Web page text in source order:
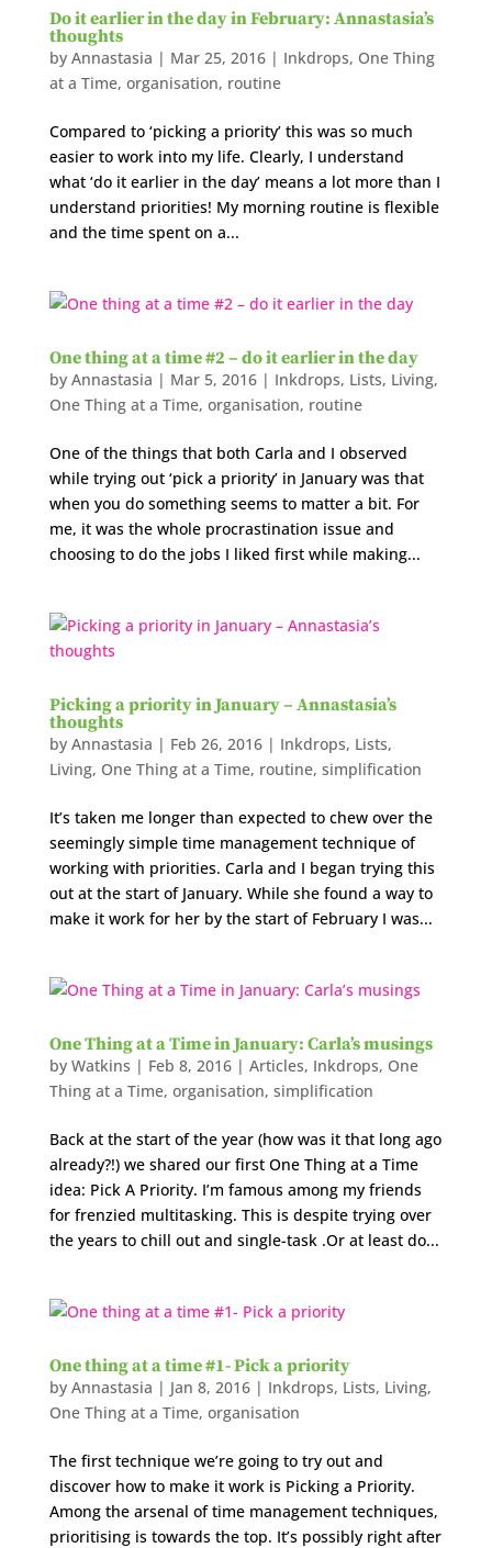
Do it earlier in the day in February: Annastasia’s
thoughts
by Annastasia | Mar 25, 2016| Inkdrops, One Thing
at a Time, organisation, routine
Compared to ‘picking a priority’ this was so much
easier to work into my life. Clearly, I understand
what ‘do it earlier in the day’ means a lot more than I
understand priorities! My morning routine is flexible
and the time spent on a...
One thing at a time #2 – do it earlier in the day
by Annastasia | Mar 5, 2016| Inkdrops, Lists, Living,
One Thing at a Time, organisation, routine
One of the things that both Carla and I observed
while trying out ‘pick a priority’ in January was that
when you do something seems to matter a bit. For
me, it was the whole procrastination issue and
choosing to do the jobs I liked first while making...
Picking a priority in January – Annastasia’s
thoughts
by Annastasia | Feb 26, 2016| Inkdrops, Lists,
Living, One Thing at a Time, routine, simplification
It’s taken me longer than expected to chew over the
seemingly simple time management technique of
working with priorities. Carla and I began trying this
out at the start of January. While she found a way to
make it work for her by the start of February I was...
One Thing at a Time in January: Carla’s musings
by Watkins | Feb 8, 2016| Articles, Inkdrops, One
Thing at a Time, organisation, simplification
Back at the start of the year (how was it that long ago
already?!) we shared our first One Thing at a Time
idea: Pick A Priority. I’m famous among my friends
for frenzied multitasking. This is despite trying over
the years to chill out and single-task .Or at least do...
One thing at a time #1- Pick a priority
by Annastasia | Jan 8, 2016| Inkdrops, Lists, Living,
One Thing at a Time, organisation
The first technique we’re going to try out and
discover how to make it work is Picking a Priority.
Among the arsenal of time management techniques,
prioritising is towards the top. It’s possibly right after